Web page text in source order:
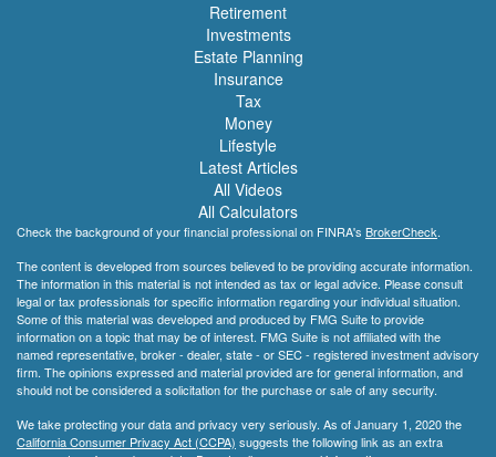
Retirement
Investments
Estate Planning
Insurance
Tax
Money
Lifestyle
Latest Articles
All Videos
All Calculators
Check the background of your financial professional on FINRA's BrokerCheck.
The content is developed from sources believed to be providing accurate information.
The information in this material is not intended as tax or legal advice. Please consult
legal or tax professionals for specific information regarding your individual situation.
Some of this material was developed and produced by FMG Suite to provide
information on a topic that may be of interest. FMG Suite is not affiliated with the
named representative, broker - dealer, state - or SEC - registered investment advisory
firm. The opinions expressed and material provided are for general information, and
should not be considered a solicitation for the purchase or sale of any security.
We take protecting your data and privacy very seriously. As of January 1, 2020 the
California Consumer Privacy Act (CCPA) suggests the following link as an extra